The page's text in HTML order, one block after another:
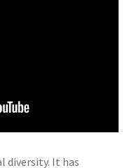
diversity. It has